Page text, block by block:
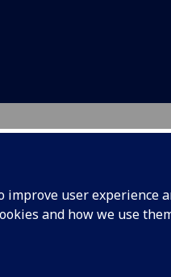
improve user
and how we use